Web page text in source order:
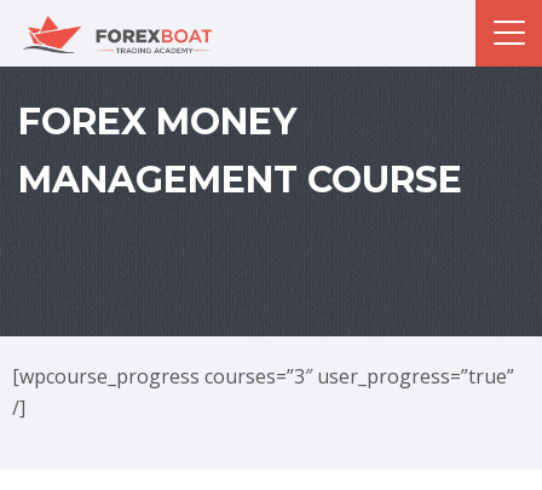
FOREX MONEY
MANAGEMENT COURSE
[wpcourse_progress courses=”3″ user_progress=”true”
/]